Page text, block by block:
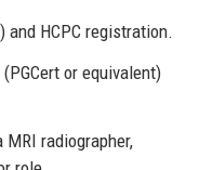
and HCPC registration.
or equivalent)
MRI radiographer,